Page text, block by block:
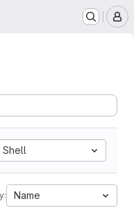
Shell
Name